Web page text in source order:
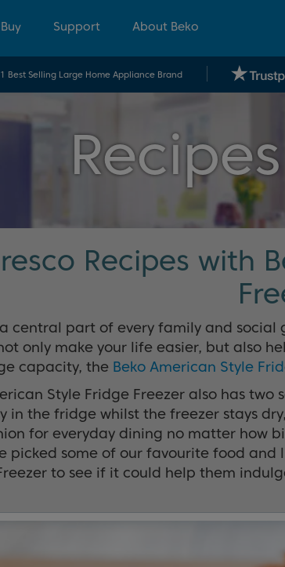
Support About Beko
Best Selling Large Home Appliance Brand
Recipes
Recipes with
central part of every family and social
only make your life easier, but also
capacity, the Beko American Style
Style Fridge Freezer also has
in the fridge whilst the freezer stays
for everyday dining no matter how
picked some of our favourite food and
to see if it could help them